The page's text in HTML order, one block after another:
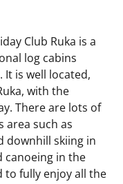
Club Ruka is a
log cabins
is well located,
with the
There are lots of
area such as
downhill skiing in
canoeing in the
to fully enjoy all the